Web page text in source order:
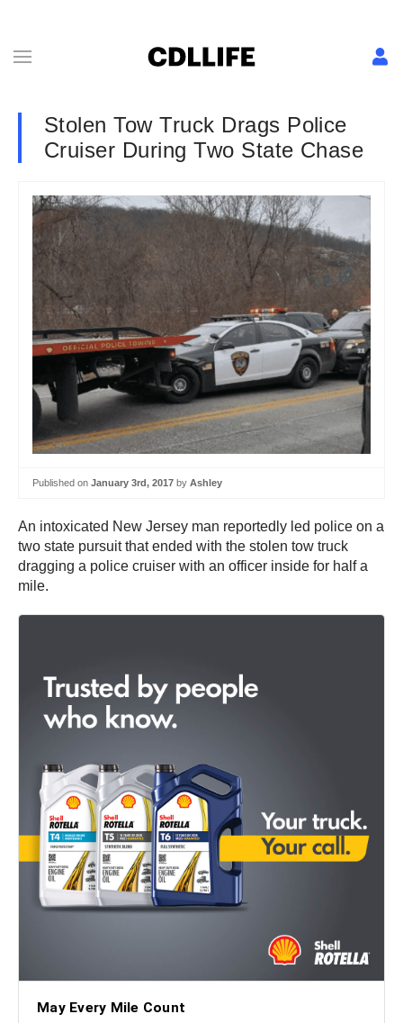
Stolen Tow Truck Drags Police
Cruiser During Two State Chase
Published on January 3rd, 2017 by Ashley
An intoxicated New Jersey man reportedly led police on a
two state pursuit that ended with the stolen tow truck
dragging a police cruiser with an officer inside for half a
mile.